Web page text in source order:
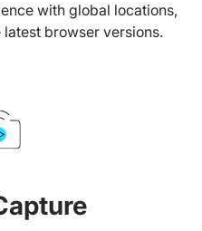
with global locations,
browser versions.